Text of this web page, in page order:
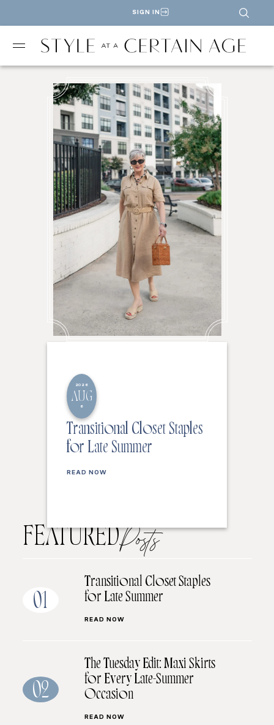
SIGN IN
2026
AUG
6
Transitional Closet Staples
for Late Summer
READ NOW
FEATUREDPosts
01
Transitional Closet Staples
for Late Summer
READ NOW
02
The Tuesday Edit: Maxi Skirts
for Every Late-Summer
Occasion
READ NOW